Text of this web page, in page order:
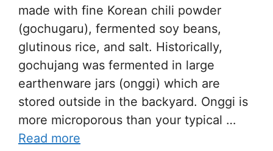
made with fine Korean chili powder
(gochugaru), fermented soy beans,
glutinous rice, and salt. Historically,
gochujang was fermented in large
earthenware jars (onggi) which are
stored outside in the backyard. Onggi is
more microporous than your typical …
Read more